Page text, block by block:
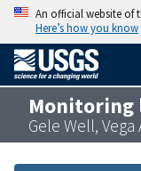
An official website of
Here’s how you know
Monitoring
Gele Well, Vega